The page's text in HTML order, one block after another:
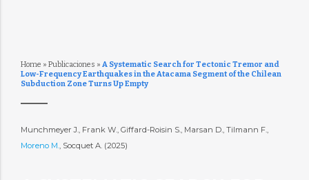
Home » Publicaciones » A Systematic Search for Tectonic Tremor and
Low-Frequency Earthquakes in the Atacama Segment of the Chilean
Subduction Zone Turns Up Empty
Munchmeyer J., Frank W., Giffard-Roisin S., Marsan D., Tilmann F.,
Moreno M., Socquet A. (2025)